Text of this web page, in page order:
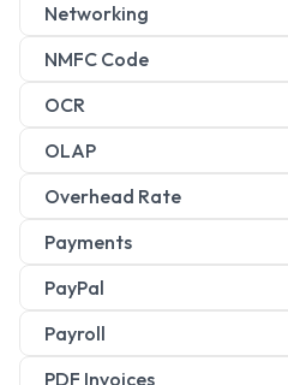
Networking
NMFC Code
OCR
OLAP
Overhead Rate
Payments
PayPal
Payroll
PDF Invoices